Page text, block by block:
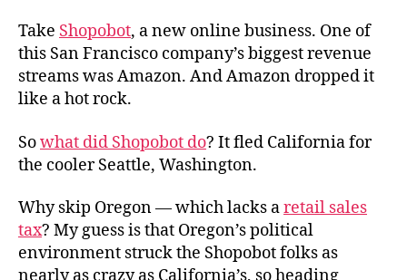
Take Shopobot, a new online business. One of
this San Francisco company’s biggest revenue
streams was Amazon. And Amazon dropped it
like a hot rock.
Sowhat did Shopobot do? It fled California for
the cooler Seattle, Washington.
Why skip Oregon — which lacks aretail sales
tax? My guess is that Oregon’s political
environment struck the Shopobot folks as